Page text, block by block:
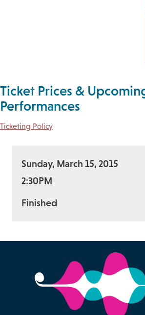
Ticket Prices &
Performances
Ticketing Policy
Sunday, March 15, 2015
2:30PM
Finished